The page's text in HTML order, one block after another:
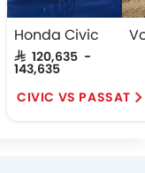
Honda Civic
SAR 120,635 -
143,635
CIVIC VS PASSAT